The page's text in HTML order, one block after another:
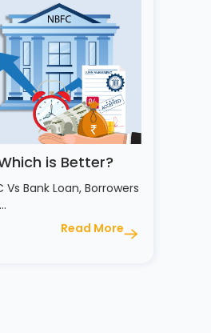
is Better?
Bank Loan, Borrowers
Read More